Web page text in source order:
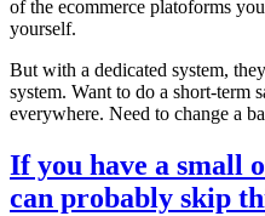
of the ecommerce platoforms
yourself.
But with a dedicated system,
system. Want to do a short-term
everywhere. Need to change a
If you have a small
can probably skip